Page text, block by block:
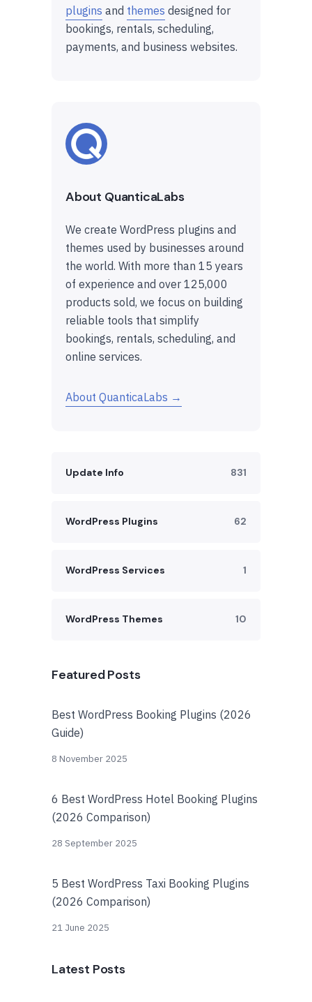
plugins and themes designed for
bookings, rentals, scheduling,
payments, and business websites.
About QuanticaLabs
We create WordPress plugins and
themes used by businesses around
the world. With more than 15 years
of experience and over 125,000
products sold, we focus on building
reliable tools that simplify
bookings, rentals, scheduling, and
online services.
About QuanticaLabs →
Update Info 831
WordPress Plugins 62
WordPress Services 1
WordPress Themes 10
Featured Posts
Best WordPress Booking Plugins (2026
Guide)
8 November 2025
6 Best WordPress Hotel Booking Plugins
(2026 Comparison)
28 September 2025
5 Best WordPress Taxi Booking Plugins
(2026 Comparison)
21 June 2025
Latest Posts